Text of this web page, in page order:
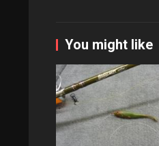
You might like